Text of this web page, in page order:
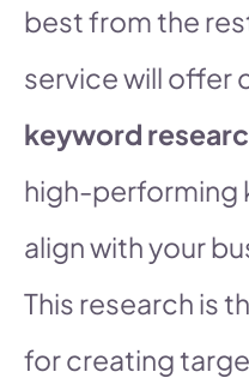
best from the
service will offer
keyword
high-performing
align with your
This research is
for creating